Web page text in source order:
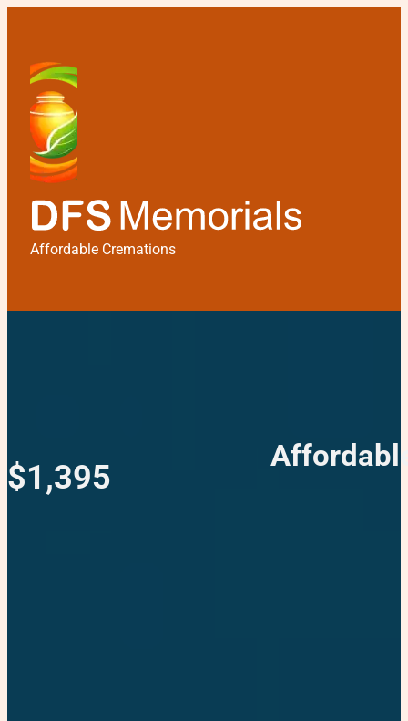
Affordable Cremations
$1,395